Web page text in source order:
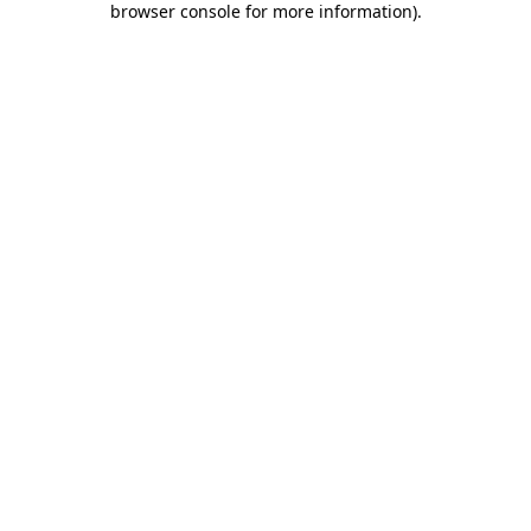
browser console for more information).